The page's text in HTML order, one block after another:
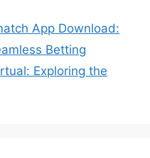
App Download:
Betting
Exploring the